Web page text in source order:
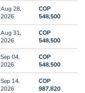
Aug 28,
2026
COP
548,500
Aug 31,
2026
COP
548,500
Sep 04,
2026
COP
548,500
Sep 14,
2026
COP
987,820